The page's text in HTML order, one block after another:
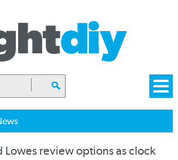
Lowes review options as clock